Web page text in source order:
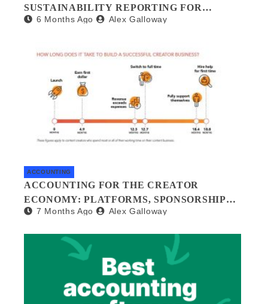
SUSTAINABILITY REPORTING FOR
SMALL BUSINESSES: A PRACTICAL
6 Months Ago Alex Galloway
ACCOUNTING
ACCOUNTING FOR THE CREATOR
ECONOMY: PLATFORMS, SPONSORSHIPS,
AND DIGITAL ASSETS
7 Months Ago Alex Galloway